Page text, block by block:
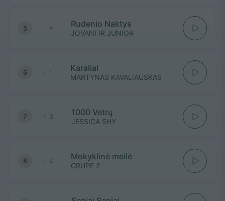
5 n Rudenio Naktys
JOVANI IR JUNIOR
6 1 Karaliai
MARTYNAS KAVALIAUSKAS
7 3 1000 Vetrų
JESSICA SHY
8 2 Mokyklinė meilė
GRUPE 2